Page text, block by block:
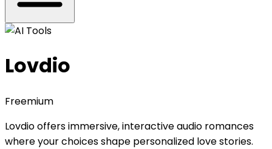
Lovdio
Freemium
Lovdio offers immersive, interactive audio romances
where your choices shape personalized love stories.